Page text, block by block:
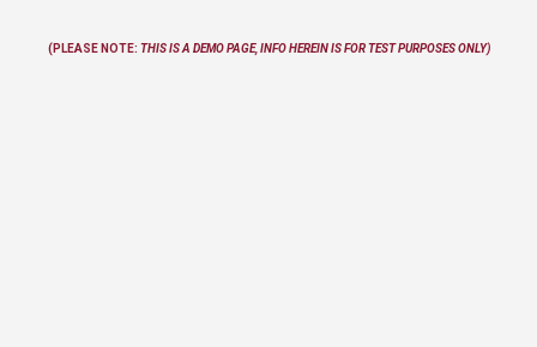
(PLEASE NOTE: THIS IS A DEMO PAGE, INFOHEREINIS FOR TEST PURPOSES ONLY)